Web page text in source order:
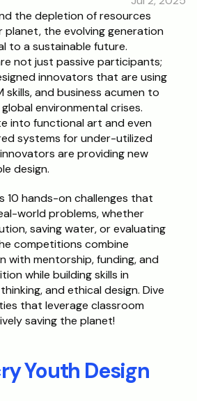
the depletion of resources
the evolving generation
to a sustainable future.
not just passive participants;
innovators that are using
skills, and business acumen to
environmental crises.
into functional art and even
systems for under-utilized
are providing new
design.
10 hands-on challenges that
world problems, whether
saving water, or evaluating
competitions combine
with mentorship, funding, and
while building skills in
and ethical design. Dive
that leverage classroom
saving the planet!
Youth Design